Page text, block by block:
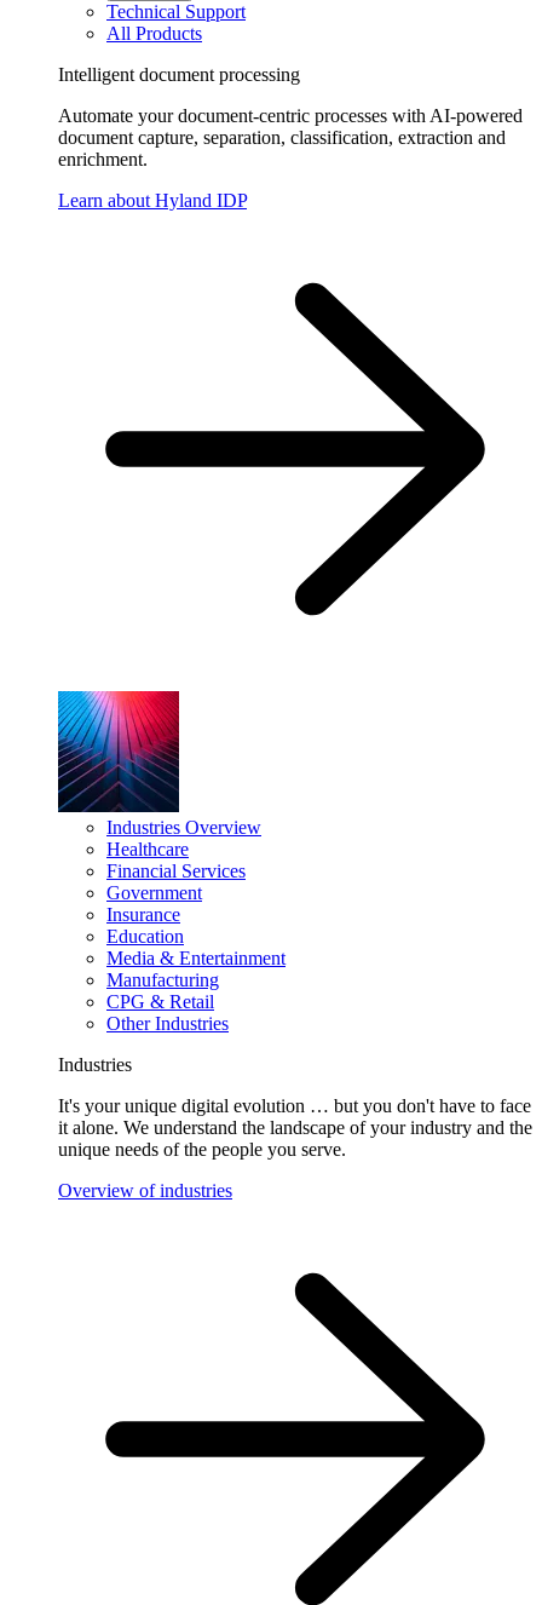
Technical Support
All Products
Intelligent document processing
Automate your document-centric processes with AI-powered
document capture, separation, classification, extraction and
enrichment.
Learn about Hyland IDP
Industries Overview
Healthcare
Financial Services
Government
Insurance
Education
Media & Entertainment
Manufacturing
CPG & Retail
Other Industries
Industries
It's your unique digital evolution … but you don't have to face
it alone. We understand the landscape of your industry and the
unique needs of the people you serve.
Overview of industries